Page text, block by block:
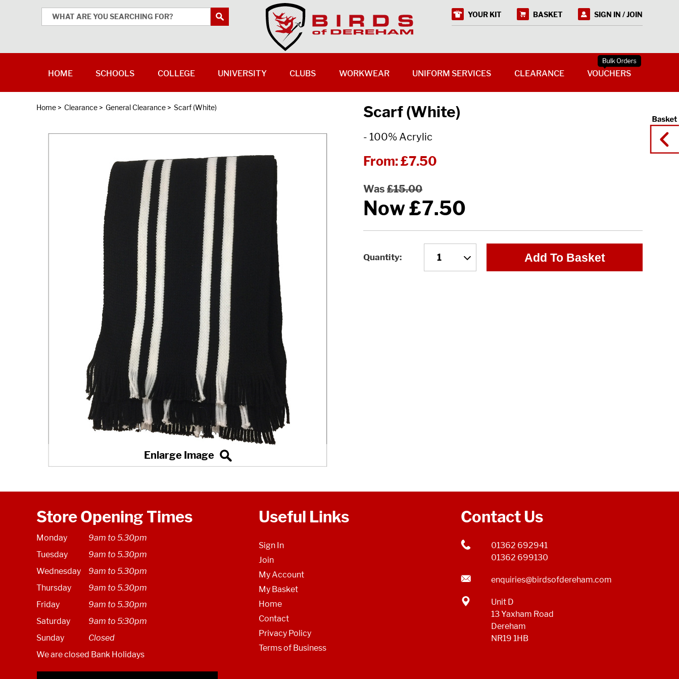
Home > Clearance > General Clearance > Scarf (White) Scarf (White)
- 100% Acrylic
From:£7.50
Was £15.00
Now£7.50
Quantity Add To Basket
Store Opening Times
Monday
9am to 5.30pm
Tuesday
9am to 5.30pm
Wednesday
9am to 5.30pm
Thursday
9am to 5.30pm
Friday
9am to 5.30pm
Saturday
9am to 5:30pm
Sunday
Closed
We are closed Bank Holidays
Useful Links
Sign In
Join
My Account
My Basket
Home
Contact
Privacy Policy
Terms of Business
Contact Us
01362 692941
01362 699130
enquiries@birdsofdereham.com
Unit D
13 Yaxham Road
Dereham
NR19 1HB
YOUR KIT BASKET SIGN IN / JOIN
HOME SCHOOLS COLLEGE UNIVERSITY CLUBS WORKWEAR UNIFORM SERVICES CLEARANCE VOUCHERS